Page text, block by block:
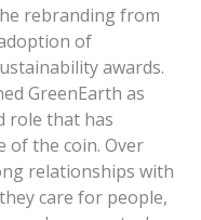
rebranding from
of
awards.
GreenEarth as
role that has
of the coin. Over
relationships with
care for people,